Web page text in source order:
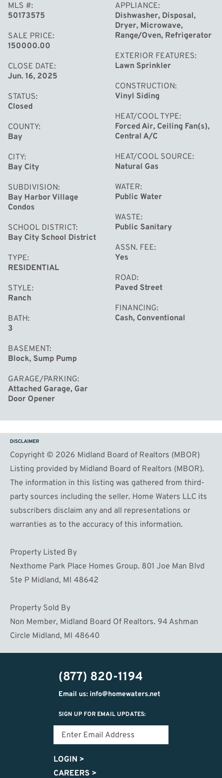
covers lawn care and snow removal.
MLS #
50173575
SALE PRICE
150000.00
CLOSE DATE
Jun. 16, 2025
STATUS
Closed
COUNTY
Bay
CITY
Bay City
SUBDIVISION
Bay Harbor Village
Condos
SCHOOL DISTRICT
Bay City School District
TYPE
RESIDENTIAL
STYLE
Ranch
BATH
3
BASEMENT
Block, Sump Pump
GARAGE/PARKING
Attached Garage, Gar
Door Opener
APPLIANCE
Dishwasher, Disposal,
Dryer, Microwave,
Range/Oven, Refrigerator
EXTERIOR FEATURES
Lawn Sprinkler
CONSTRUCTION
Vinyl Siding
HEAT/COOL TYPE
Forced Air, Ceiling Fan(s),
Central A/C
HEAT/COOL SOURCE
Natural Gas
WATER
Public Water
WASTE
Public Sanitary
ASSN. FEE
Yes
ROAD
Paved Street
FINANCING
Cash, Conventional
DISCLAIMER
Copyright © 2026 Midland Board of Realtors (MBOR)
Listing provided by Midland Board of Realtors (MBOR).
The information in this listing was gathered from third-
party sources including the seller. Home Waters LLC its
subscribers disclaim any and all representations or
warranties as to the accuracy of this information.
Property Listed By
Nexthome Park Place Homes Group. 801 Joe Man Blvd
Ste P Midland, MI 48642
Property Sold By
Non Member, Midland Board Of Realtors. 94 Ashman
Circle Midland, MI 48640
(877) 820-1194
Email us: info@homewaters.net
SIGN UP FOR EMAIL UPDATES:
LOGIN >
CAREERS >